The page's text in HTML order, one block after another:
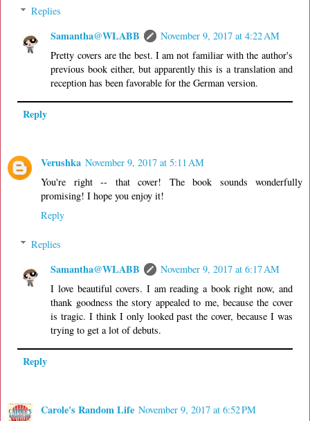
Replies
Samantha@WLABB
November 9, 2017 at 4:22 AM
Pretty covers are the best. I am not familiar with the author's
previous book either, but apparently this is a translation and
reception has been favorable for the German version.
Reply
Verushka November 9, 2017 at 5:11 AM
You're right -- that cover! The book sounds wonderfully
promising! I hope you enjoy it!
Reply
Replies
Samantha@WLABB
November 9, 2017 at 6:17 AM
I love beautiful covers. I am reading a book right now, and
thank goodness the story appealed to me, because the cover
is tragic. I think I only looked past the cover, because I was
trying to get a lot of debuts.
Reply
Carole's Random Life November 9, 2017 at 6:52 PM